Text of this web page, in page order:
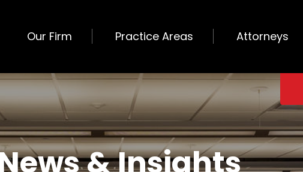
Our Firm Practice Areas Attorneys
& Insights